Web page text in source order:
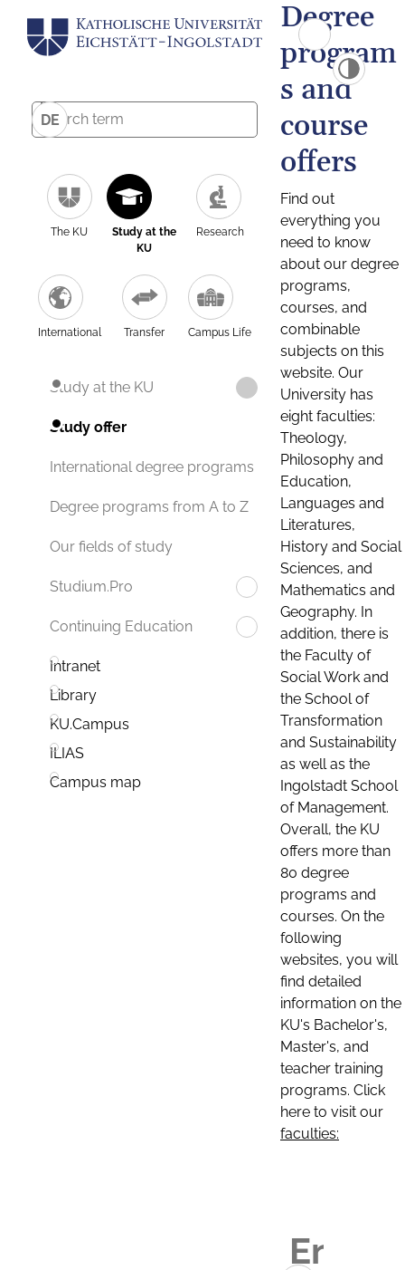
DE
The KU
Study at the
KU
Research
International Transfer Campus Life
Study at the KU
Study offer
International degree programs
Degree programs from A to Z
Our fields of study
Studium.Pro
Continuing Education
Intranet
Library
KU.Campus
ILIAS
Campus map
Degree
program
s and
course
offers
Find out
everything you
need to know
about our degree
programs,
courses, and
combinable
subjects on this
website. Our
University has
eight faculties:
Theology,
Philosophy and
Education,
Languages and
Literatures,
History and Social
Sciences, and
Mathematics and
Geography. In
addition, there is
the Faculty of
Social Work and
the School of
Transformation
and Sustainability
as well as the
Ingolstadt School
of Management.
Overall, the KU
offers more than
80 degree
programs and
courses. On the
following
websites, you will
find detailed
information on the
KU's Bachelor's,
Master's, and
teacher training
programs. Click
here to visit our
faculties: